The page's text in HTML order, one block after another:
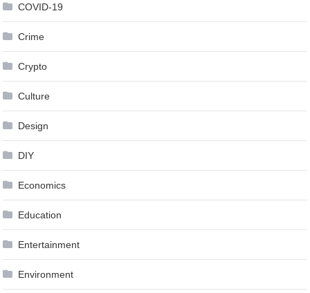
COVID-19
Crime
Crypto
Culture
Design
DIY
Economics
Education
Entertainment
Environment